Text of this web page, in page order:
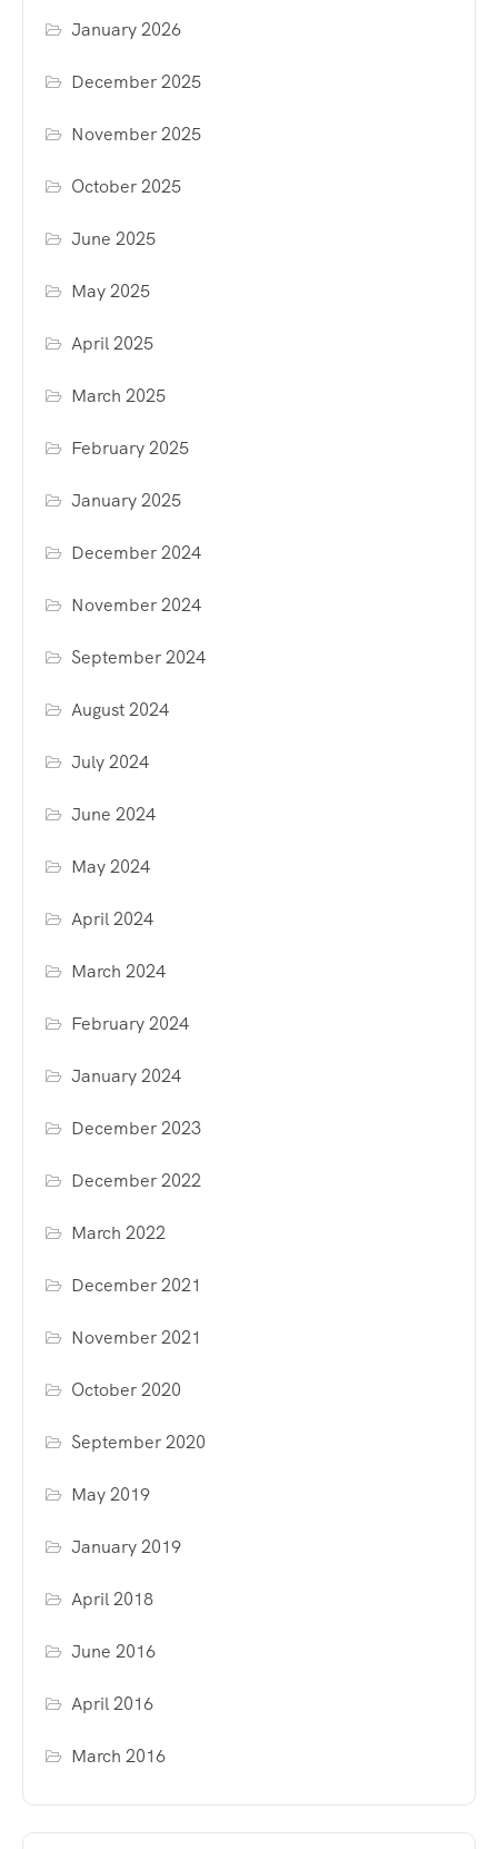
January 2026
December 2025
November 2025
October 2025
June 2025
May 2025
April 2025
March 2025
February 2025
January 2025
December 2024
November 2024
September 2024
August 2024
July 2024
June 2024
May 2024
April 2024
March 2024
February 2024
January 2024
December 2023
December 2022
March 2022
December 2021
November 2021
October 2020
September 2020
May 2019
January 2019
April 2018
June 2016
April 2016
March 2016